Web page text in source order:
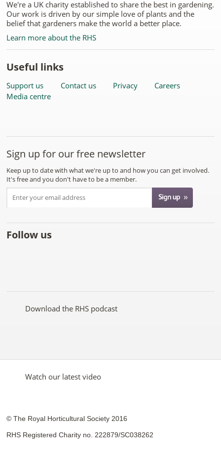
We're a UK charity established to share the best in gardening.
Our work is driven by our simple love of plants and the
belief that gardeners make the world a better place.
Learn more about the RHS
Useful links
Support us Contact us Privacy
Careers
Media centre
Sign up for our free newsletter
Keep up to date with what we're up to and how you can get involved.
It's free and you don't have to be a member.
Follow us
on
on
YouTubeon
on
on
Download the RHS podcast
Watch our latest video
© The Royal Horticultural Society 2016
RHS Registered Charity no. 222879/SC038262